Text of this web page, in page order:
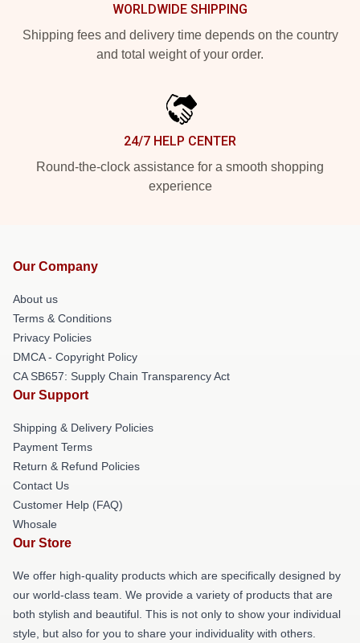
WORLDWIDE SHIPPING
Shipping fees and delivery time depends on the country
and total weight of your order.
24/7 HELP CENTER
Round-the-clock assistance for a smooth shopping
experience
Our Company
About us
Terms & Conditions
Privacy Policies
DMCA - Copyright Policy
CA SB657: Supply Chain Transparency Act
Our Support
Shipping & Delivery Policies
Payment Terms
Return & Refund Policies
Contact Us
Customer Help (FAQ)
Whosale
Our Store
We offer high-quality products which are specifically designed by
our world-class team. We provide a variety of products that are
both stylish and beautiful. This is not only to show your individual
style, but also for you to share your individuality with others.